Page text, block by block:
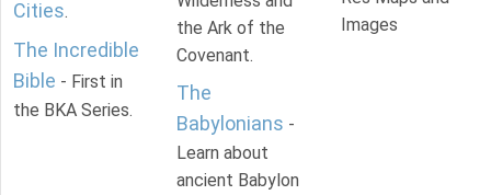
Cities.
The Incredible
Bible - First in
the BKA Series.
the Ark of the
Covenant.
The
Babylonians -
Learn about
ancient Babylon
Images